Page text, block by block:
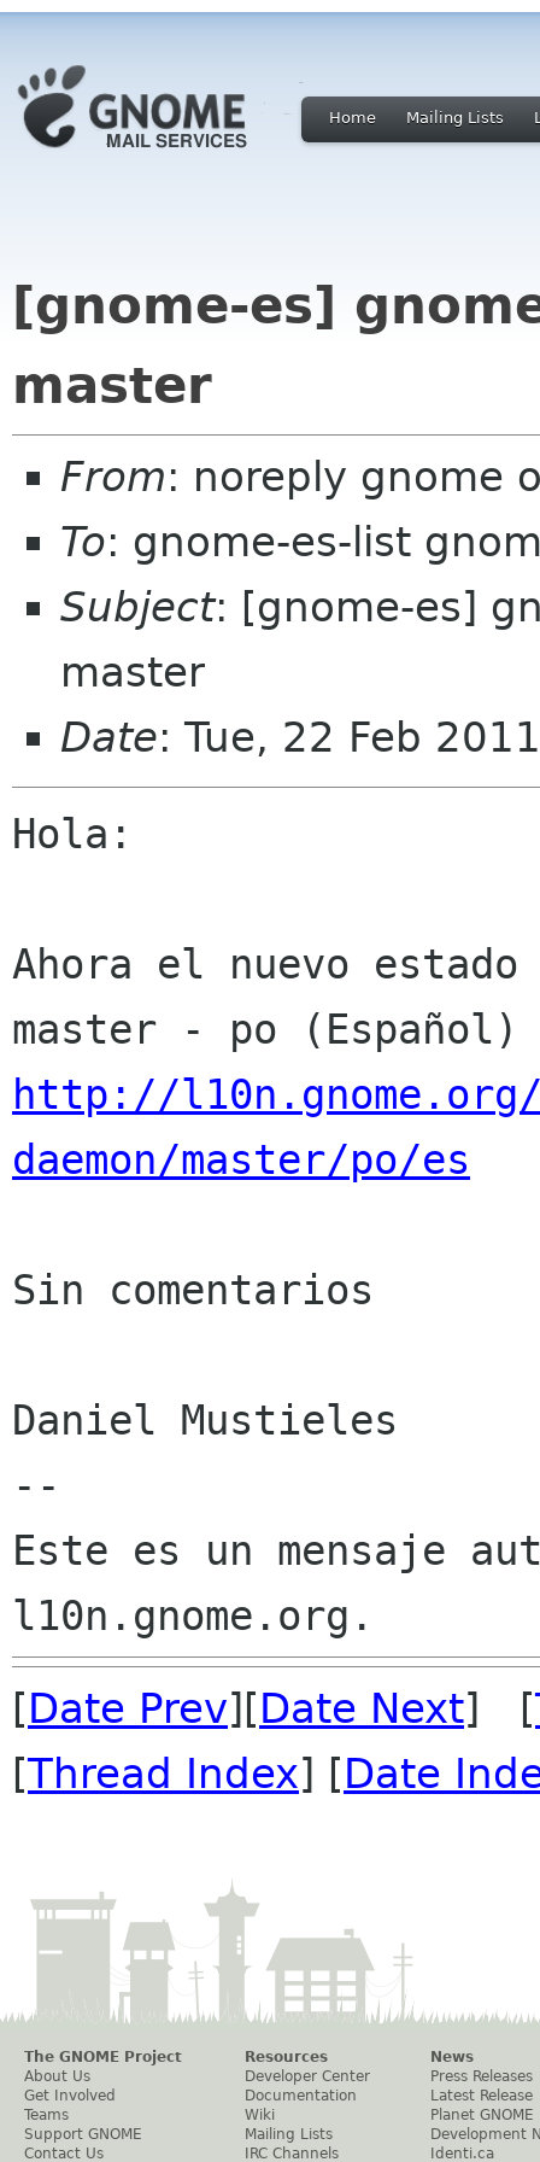
Home Mailing Lists
[gnome-es]
master
From: noreply gnome
To: gnome-es-list
Subject: [gnome-es]
master
Date: Tue, 22 Feb
Hola:
Ahora el nuevo estado
http://
daemon/master/po/es
Sin comentarios
Daniel Mustieles
--
Este es un mensaje
[Date Prev][Date Next] [
[Thread Index] [Date
The GNOME Project
About Us
Get Involved
Teams
Support GNOME
Contact Us
Resources
Developer Center
Documentation
Wiki
Mailing Lists
IRC Channels
News
Press Releases
Latest Release
Planet GNOME
Development
Identi.ca